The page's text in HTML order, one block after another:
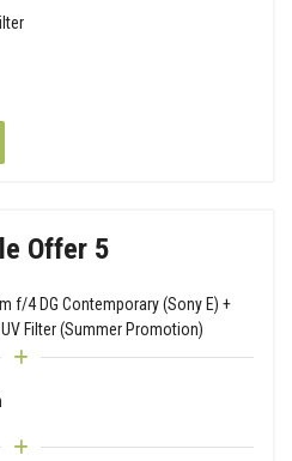
Offer 5
f/4 DG Contemporary (Sony E) +
Filter (Summer Promotion)